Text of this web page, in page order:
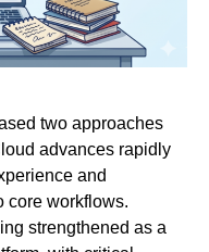
two approaches
advances rapidly
and
core workflows.
strengthened as a